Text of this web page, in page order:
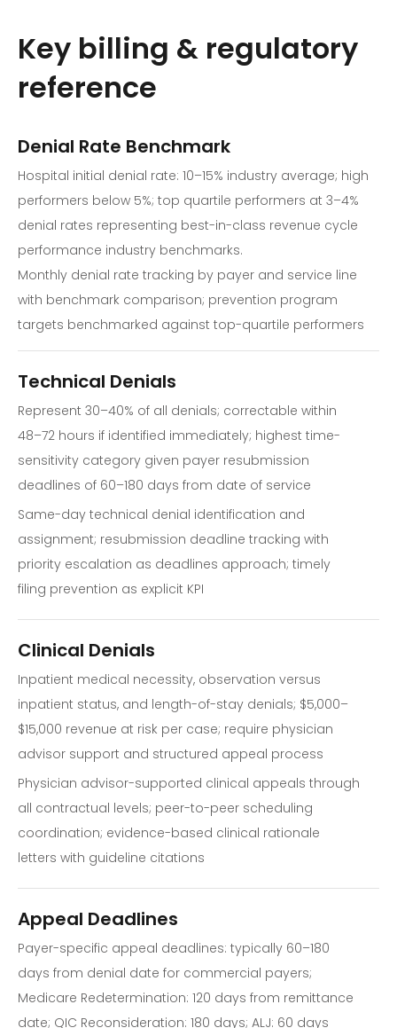
Key billing & regulatory
reference
Denial Rate Benchmark
Hospital initial denial rate: 10–15% industry average; high
performers below 5%; top quartile performers at 3–4%
denial rates representing best-in-class revenue cycle
performance industry benchmarks.
Monthly denial rate tracking by payer and service line
with benchmark comparison; prevention program
targets benchmarked against top-quartile performers
Technical Denials
Represent 30–40% of all denials; correctable within
48–72 hours if identified immediately; highest time-
sensitivity category given payer resubmission
deadlines of 60–180 days from date of service
Same-day technical denial identification and
assignment; resubmission deadline tracking with
priority escalation as deadlines approach; timely
filing prevention as explicit KPI
Clinical Denials
Inpatient medical necessity, observation versus
inpatient status, and length-of-stay denials; $5,000–
$15,000 revenue at risk per case; require physician
advisor support and structured appeal process
Physician advisor-supported clinical appeals through
all contractual levels; peer-to-peer scheduling
coordination; evidence-based clinical rationale
letters with guideline citations
Appeal Deadlines
Payer-specific appeal deadlines: typically 60–180
days from denial date for commercial payers;
Medicare Redetermination: 120 days from remittance
date; QIC Reconsideration: 180 days; ALJ: 60 days